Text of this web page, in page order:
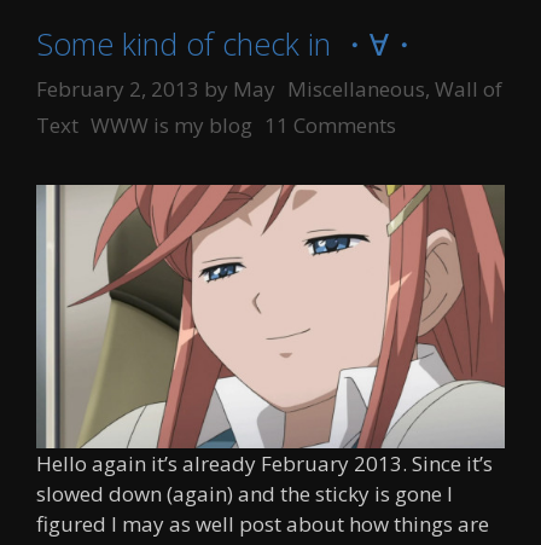
Some kind of check in ・∀・
February 2, 2013 by May Categories
Miscellaneous, Wall of
Text Tags
WWW is my blog 11 Comments
Hello again it’s already February 2013. Since it’s
slowed down (again) and the sticky is gone I
figured I may as well post about how things are